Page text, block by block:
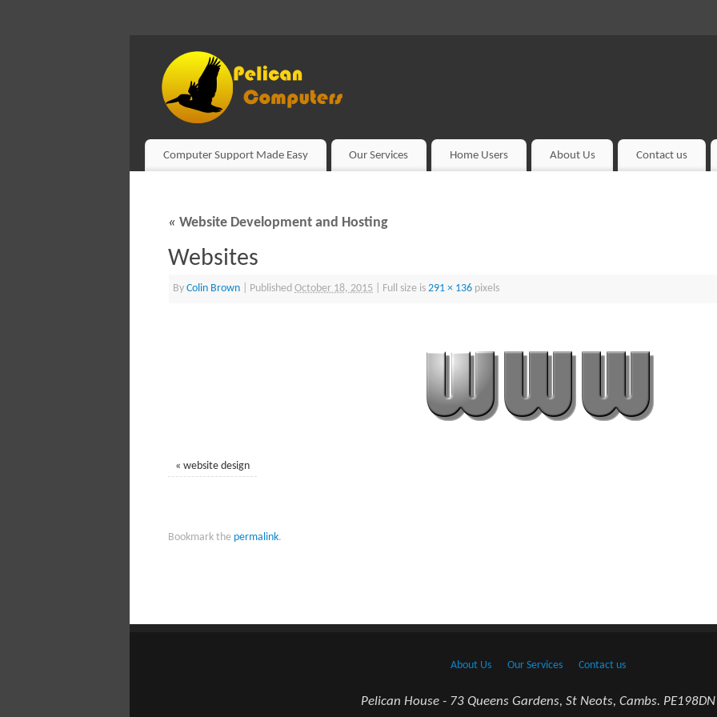
Computer Support Made Easy Our Services Home Users About Us Contact us
« Website Development and Hosting
Websites
By Colin Brown Published October 18, 2015 Full size is 291 × 136 pixels
«website design
Bookmark the permalink.
About Us Our Services Contact us
Pelican House - 73 Queens Gardens, St Neots, Cambs. PE198DN